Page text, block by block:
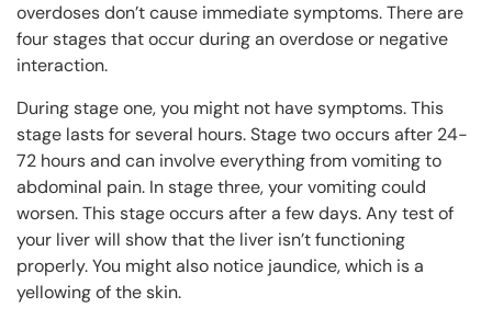
overdoses don’t cause immediate symptoms. There are
four stages that occur during an overdose or negative
interaction.
During stage one, you might not have symptoms. This
stage lasts for several hours. Stage two occurs after 24-
72 hours and can involve everything from vomiting to
abdominal pain. In stage three, your vomiting could
worsen. This stage occurs after a few days. Any test of
your liver will show that the liver isn’t functioning
properly. You might also notice jaundice, which is a
yellowing of the skin.